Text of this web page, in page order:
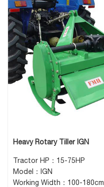
Heavy Rotary Tiller IGN
Tractor HP：15-75HP
Model：IGN
Working Width：100-180cm